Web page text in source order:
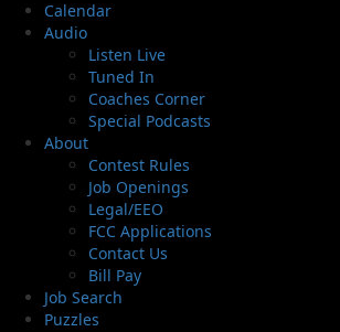
Calendar
Audio
Listen Live
Tuned In
Coaches Corner
Special Podcasts
About
Contest Rules
Job Openings
Legal/EEO
FCC Applications
Contact Us
Bill Pay
Job Search
Puzzles